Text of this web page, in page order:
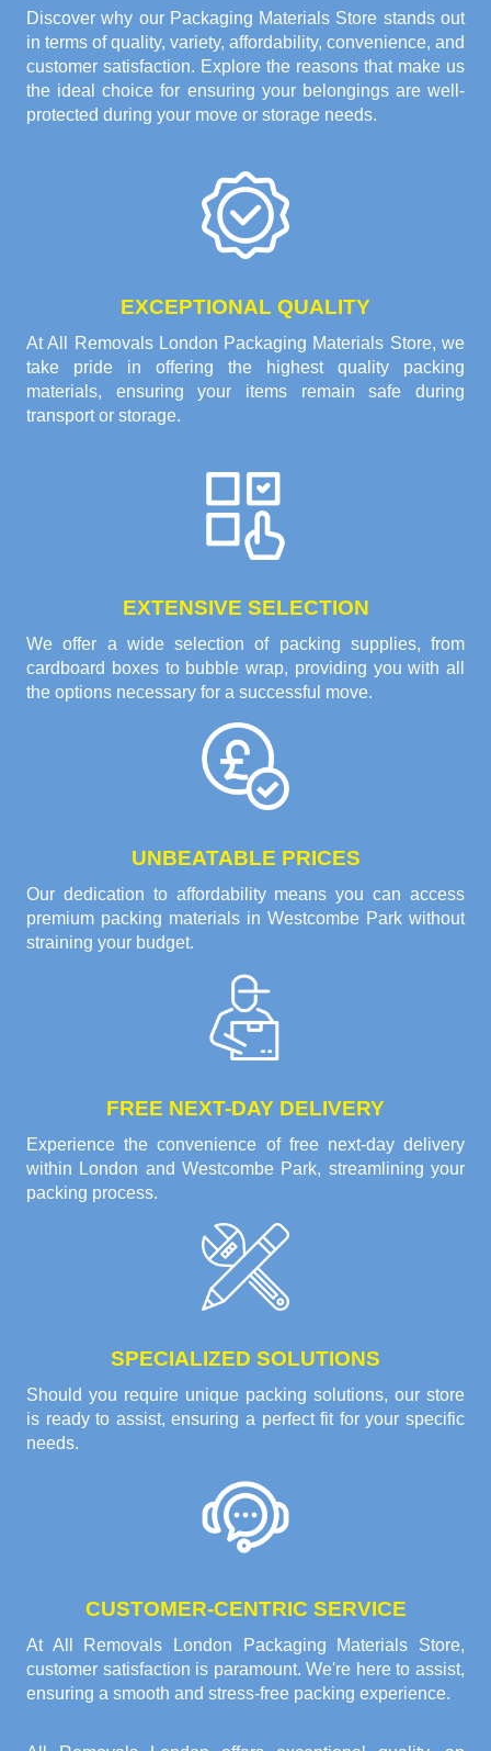
Discover why our Packaging Materials Store stands out
in terms of quality, variety, affordability, convenience, and
customer satisfaction. Explore the reasons that make us
the ideal choice for ensuring your belongings are well-
protected during your move or storage needs.
EXCEPTIONAL QUALITY
At All Removals London Packaging Materials Store, we
take pride in offering the highest quality packing
materials, ensuring your items remain safe during
transport or storage.
EXTENSIVE SELECTION
We offer a wide selection of packing supplies, from
cardboard boxes to bubble wrap, providing you with all
the options necessary for a successful move.
UNBEATABLE PRICES
Our dedication to affordability means you can access
premium packing materials in Westcombe Park without
straining your budget.
FREE NEXT-DAY DELIVERY
Experience the convenience of free next-day delivery
within London and Westcombe Park, streamlining your
packing process.
SPECIALIZED SOLUTIONS
Should you require unique packing solutions, our store
is ready to assist, ensuring a perfect fit for your specific
needs.
CUSTOMER-CENTRIC SERVICE
At All Removals London Packaging Materials Store,
customer satisfaction is paramount. We're here to assist,
ensuring a smooth and stress-free packing experience.